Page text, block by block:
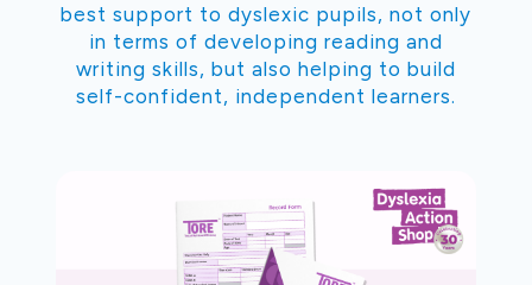
best support to dyslexic pupils, not only
in terms of developing reading and
writing skills, but also helping to build
self-confident, independent learners.